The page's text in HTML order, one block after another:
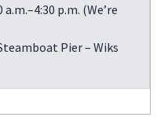
p.m. (We’re
Pier – Wiks